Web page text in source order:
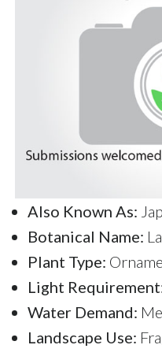
Also Known As:
Botanical Name:
Plant Type:
Light
Water Demand:
Landscape Use: